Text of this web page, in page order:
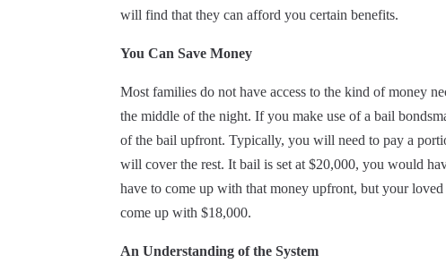
will find that they can afford you certain benefits.
You Can Save Money
Most families do not have access to the kind of money
the middle of the night. If you make use of a bail
of the bail upfront. Typically, you will need to pay a
will cover the rest. It bail is set at $20,000, you would
have to come up with that money upfront, but your
come up with $18,000.
An Understanding of the System